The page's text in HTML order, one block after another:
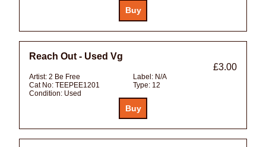
Reach Out - Used Vg
£3.00
Artist: 2 Be Free Label: N/A
Cat No: TEEPEE1201 Type: 12
Condition: Used